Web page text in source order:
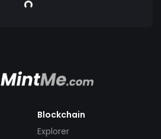
Blockchain
Explorer